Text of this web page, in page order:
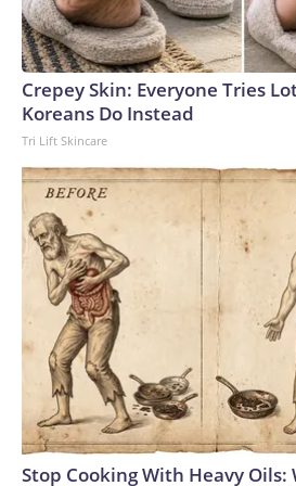
Crepey Skin: Everyone Tries
Koreans Do Instead
Tri Lift Skincare
Stop Cooking With Heavy Oils: